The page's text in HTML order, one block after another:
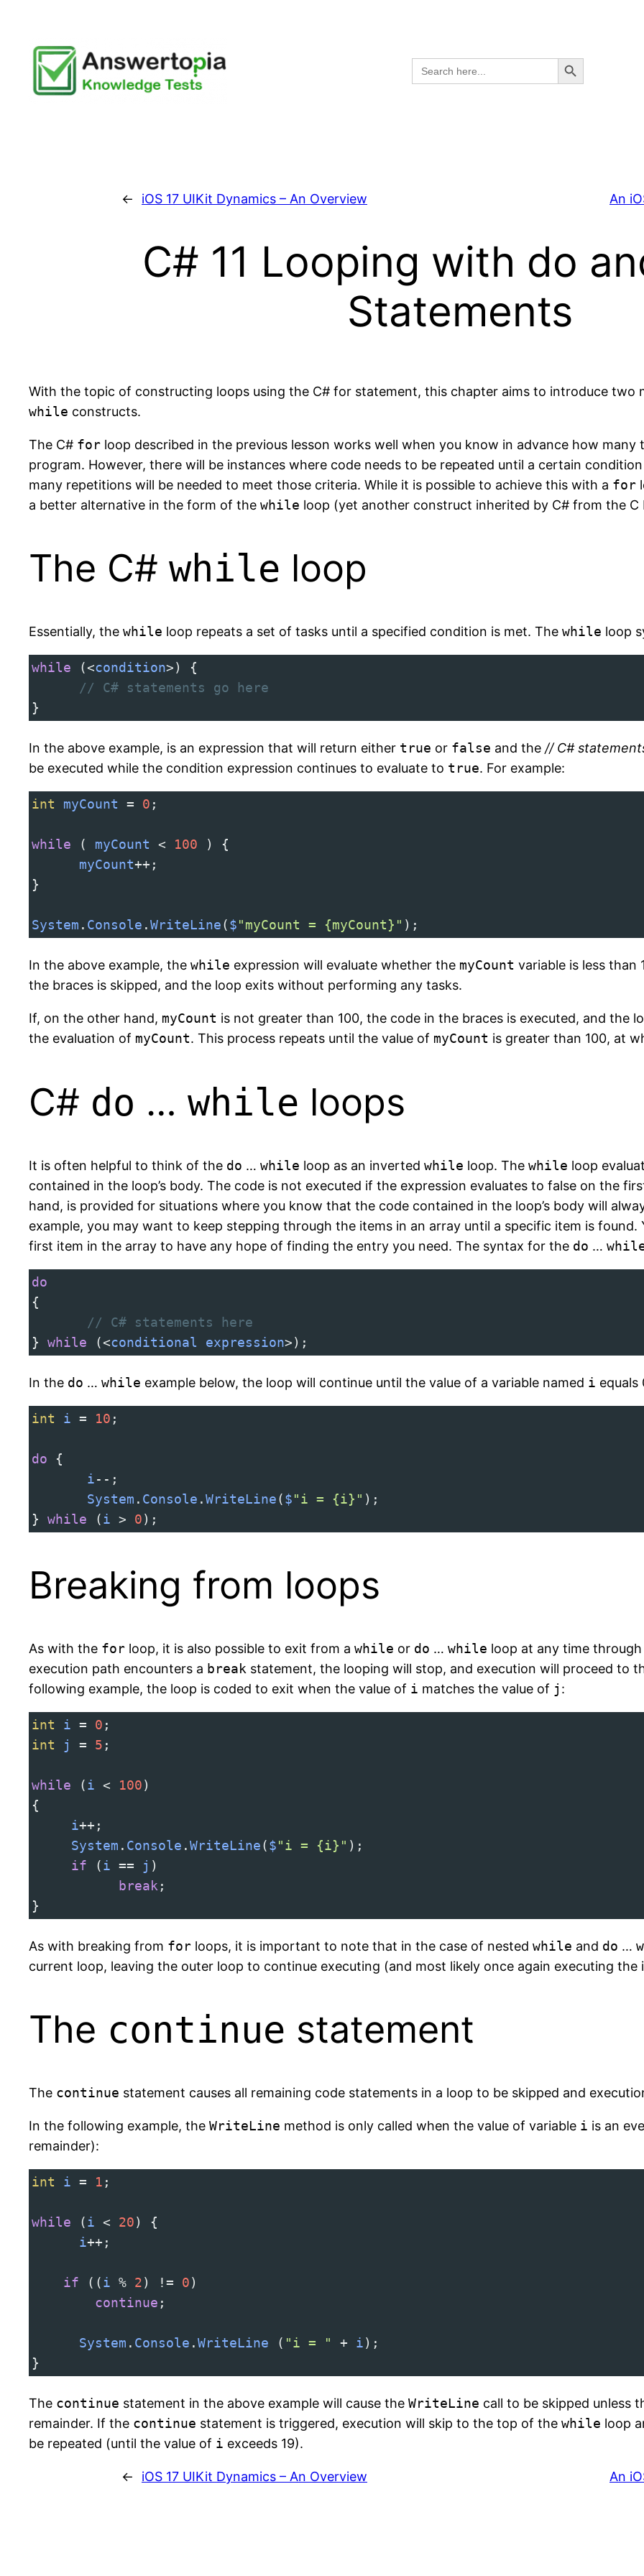
content
Search
for:
Search Button
← iOS 17 UIKit Dynamics – An Overview An
C# 11 Looping with do
Statements
With the topic of constructing loops using the C# for statement, this chapter aims to introduce two
while constructs.
The C# for loop described in the previous lesson works well when you know in advance how
program. However, there will be instances where code needs to be repeated until a certain
many repetitions will be needed to meet those criteria. While it is possible to achieve this with a for
a better alternative in the form of the while loop (yet another construct inherited by C# from the C
The C# while loop
Essentially, the while loop repeats a set of tasks until a specified condition is met. The while loop
while (<condition>) {
// C# statements go here
}
In the above example, is an expression that will return either true or false and the // C#
be executed while the condition expression continues to evaluate to true. For example:
int myCount = 0 ;
while ( myCount < 100 ) {
myCount++ ;
}
System . Console .WriteLine($"myCount = {myCount}" );
In the above example, the while expression will evaluate whether the myCount variable is less than
the braces is skipped, and the loop exits without performing any tasks.
If, on the other hand, myCount is not greater than 100, the code in the braces is executed, and the
the evaluation of myCount. This process repeats until the value of myCount is greater than 100, at
C# do … while loops
It is often helpful to think of the do … while loop as an inverted while loop. The while loop
contained in the loop’s body. The code is not executed if the expression evaluates to false on the
hand, is provided for situations where you know that the code contained in the loop’s body will
example, you may want to keep stepping through the items in an array until a specific item is
first item in the array to have any hope of finding the entry you need. The syntax for the do …
do
{
// C# statements here
} while (<conditional expression>);
In the do … while example below, the loop will continue until the value of a variable named i equals
int i = 10 ;
do {
i-- ;
System . Console .WriteLine($"i = {i}" );
} while (i > 0);
Breaking from loops
As with the for loop, it is also possible to exit from a while or do … while loop at any time
execution path encounters a break statement, the looping will stop, and execution will proceed to
following example, the loop is coded to exit when the value of i matches the value of j :
int i = 0 ;
int
j = 5 ;
while (i < 100)
{
i++ ;
System . Console .WriteLine($"i = {i}" );
if (i == j )
break ;
}
As with breaking from for loops, it is important to note that in the case of nested while and do …
current loop, leaving the outer loop to continue executing (and most likely once again executing the
The continue statement
The continue statement causes all remaining code statements in a loop to be skipped and
In the following example, the WriteLine method is only called when the value of variable i is an
remainder):
int i = 1 ;
while (i < 20) {
i++ ;
if ((i % 2) != 0)
continue ;
System . Console .WriteLine ( "i = " + i);
}
The continue statement in the above example will cause the WriteLine call to be skipped unless
remainder. If the continue statement is triggered, execution will skip to the top of the while loop
be repeated (until the value of i exceeds 19).
← iOS 17 UIKit Dynamics – An Overview An